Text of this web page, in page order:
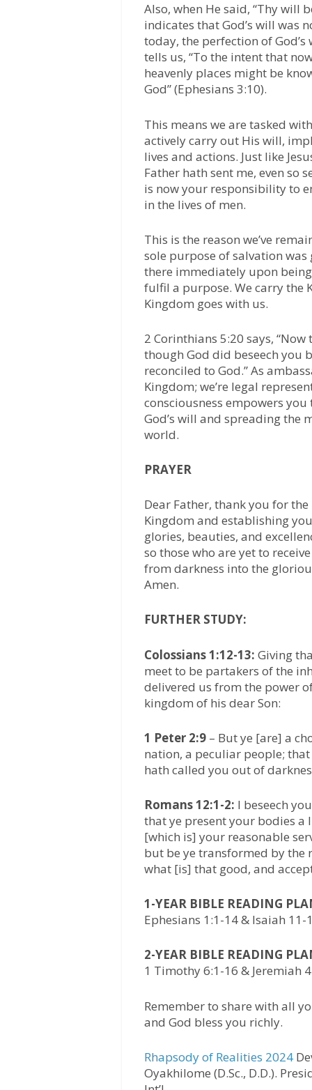
Also, when He said, “Thy will
indicates that God’s will was
today, the perfection of
tells us, “To the intent that
heavenly places might be
God” (Ephesians 3:10).
This means we are tasked
actively carry out His will,
lives and actions. Just like
Father hath sent me, even so
is now your responsibility to
in the lives of men.
This is the reason we’ve
sole purpose of salvation was
there immediately upon
fulfil a purpose. We carry the
Kingdom goes with us.
2 Corinthians 5:20 says,
though God did beseech you
reconciled to God.” As
Kingdom; we’re legal
consciousness empowers
God’s will and spreading the
world.
PRAYER
Dear Father, thank you for
Kingdom and establishing
glories, beauties, and
so those who are yet to
from darkness into the
Amen.
FURTHER STUDY:
Colossians 1:12-13: Giving
meet to be partakers of the
delivered us from the power
kingdom of his dear Son:
1 Peter 2:9 – But ye [are] a
nation, a peculiar people;
hath called you out of
Romans 12:1-2: I beseech
that ye present your bodies a
[which is] your reasonable
but be ye transformed by the
what [is] that good, and
1-YEAR BIBLE READING
Ephesians 1:1-14 & Isaiah 11-
2-YEAR BIBLE READING
1 Timothy 6:1-16 & Jeremiah
Remember to share with all
and God bless you richly.
Rhapsody of Realities 2024
Oyakhilome (D.Sc., D.D.).